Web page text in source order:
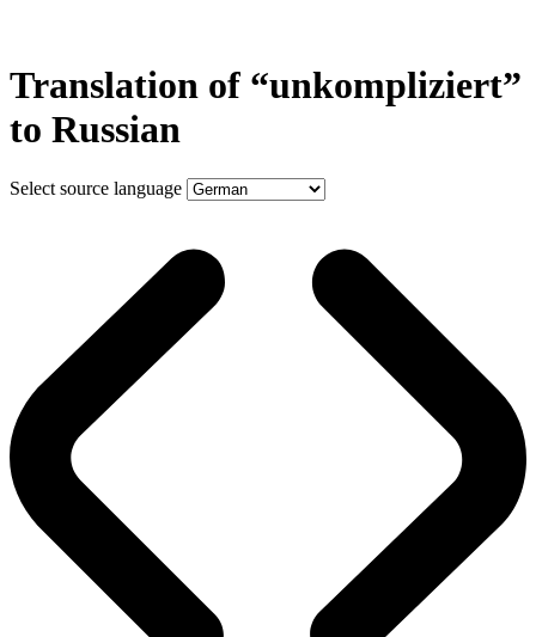
Translation of “unkompliziert”
to Russian
Select source language